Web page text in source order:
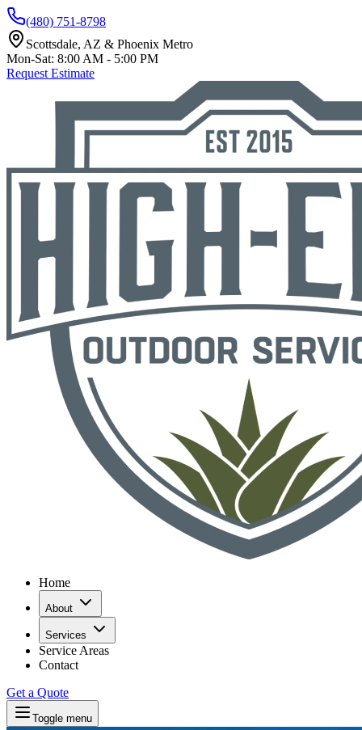
(480) 751-8798
Scottsdale, AZ & Phoenix Metro
Mon-Sat: 8:00 AM - 5:00 PM
Request Estimate
Home
About
Services
Service Areas
Contact
Get a Quote
Toggle menu